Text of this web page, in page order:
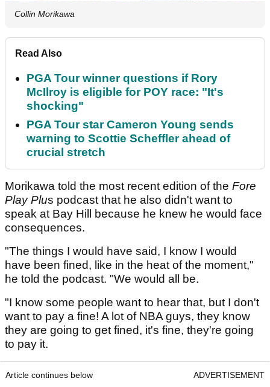
Collin Morikawa
Read Also
PGA Tour winner questions if Rory
McIlroy is eligible for POY race: "It's
shocking"
PGA Tour star Cameron Young sends
warning to Scottie Scheffler ahead of
crucial stretch
Morikawa told the most recent edition of the Fore
Play Plus podcast that he also didn't want to
speak at Bay Hill because he knew he would face
consequences.
"The things I would have said, I know I would
have been fined, like in the heat of the moment,"
he told the podcast. "We would all be.
"I know some people want to hear that, but I don't
want to pay a fine! A lot of NBA guys, they know
they are going to get fined, it's fine, they're going
to pay it.
Article continues below ADVERTISEMENT